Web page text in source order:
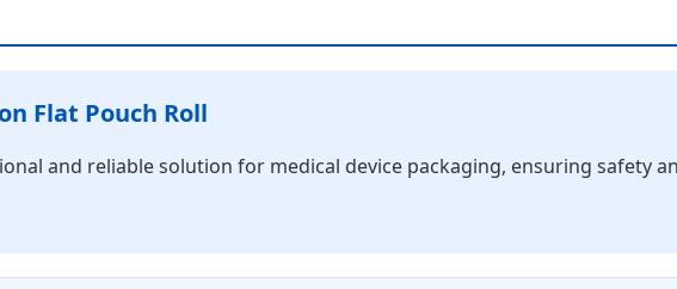
Flat Pouch Roll
and reliable solution for medical device packaging, ensuring safety